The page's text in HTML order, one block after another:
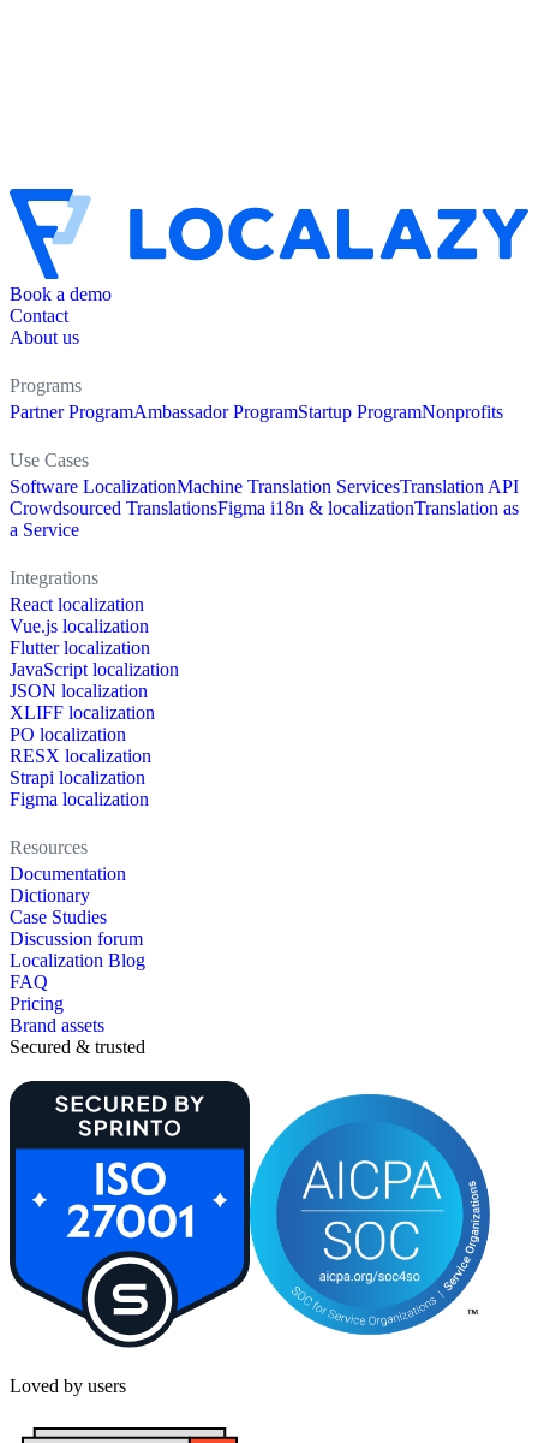
Book a demo
Contact
About us
Programs
Partner ProgramAmbassador ProgramStartup ProgramNonprofits
Use Cases
Software LocalizationMachine Translation ServicesTranslation API
Crowdsourced TranslationsFigma i18n & localizationTranslation as
a Service
Integrations
React localization
Vue.js localization
Flutter localization
JavaScript localization
JSON localization
XLIFF localization
PO localization
RESX localization
Strapi localization
Figma localization
Resources
Documentation
Dictionary
Case Studies
Discussion forum
Localization Blog
FAQ
Pricing
Brand assets
Secured & trusted
Loved by users